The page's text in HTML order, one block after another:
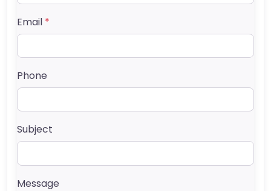
Email *
Phone
Subject
Message